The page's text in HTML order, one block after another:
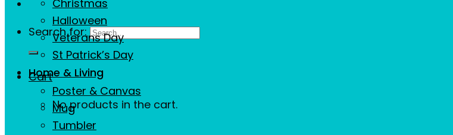
Search for:
Cart
No products in the cart.
Christmas
Halloween
Veterans Day
St Patrick’s Day
Home & Living
Poster & Canvas
Mug
Tumbler